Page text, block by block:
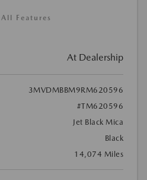
Features
At Dealership
3MVDMBBM9RM620596
#TM620596
Jet Black Mica
Black
14,074 Miles